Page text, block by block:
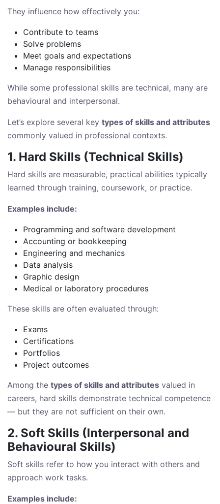
They influence how effectively you:
Contribute to teams
Solve problems
Meet goals and expectations
Manage responsibilities
While some professional skills are technical, many are
behavioural and interpersonal.
Let’s explore several key types of skills and attributes
commonly valued in professional contexts.
1. Hard Skills (Technical Skills)
Hard skills are measurable, practical abilities typically
learned through training, coursework, or practice.
Examples include:
Programming and software development
Accounting or bookkeeping
Engineering and mechanics
Data analysis
Graphic design
Medical or laboratory procedures
These skills are often evaluated through:
Exams
Certifications
Portfolios
Project outcomes
Among the types of skills and attributes valued in
careers, hard skills demonstrate technical competence
— but they are not sufficient on their own.
2. Soft Skills (Interpersonal and
Behavioural Skills)
Soft skills refer to how you interact with others and
approach work tasks.
Examples include: